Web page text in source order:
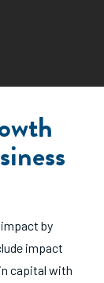
by
impact
capital with